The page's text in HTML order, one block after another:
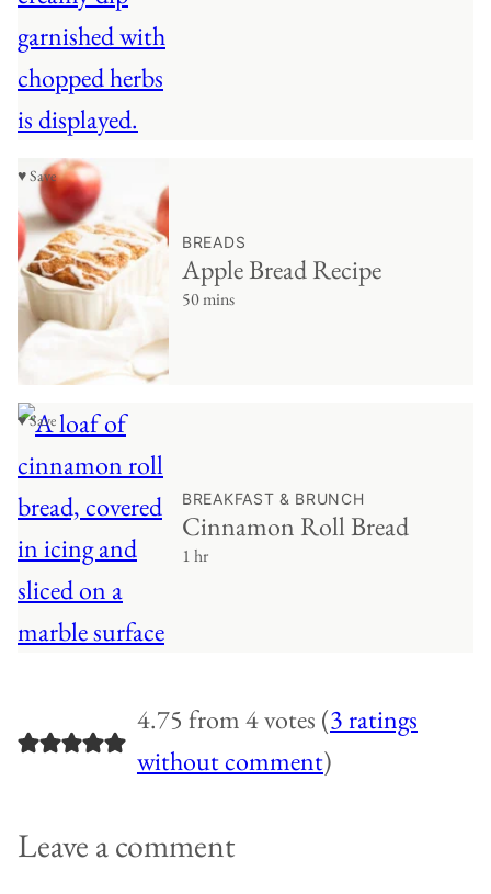
♥ Save
BREADS
Apple Bread Recipe
50 mins
♥ Save
BREAKFAST & BRUNCH
Cinnamon Roll Bread
1 hr
4.75 from 4 votes (3 ratings
without comment)
Leave a comment